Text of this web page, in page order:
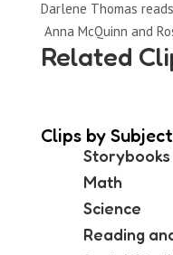
Darlene Thomas reads
Anna McQuinn and
Related
Clips by Subject
Storybooks
Math
Science
Reading